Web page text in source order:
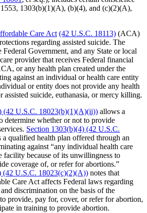
1303(b)(1)(A), (b)(4), and (c)(2)(A),
Care Act (42 U.S.C. 18113) (ACA)
regarding assisted suicide. The
Government, and any State or local
provider that receives Federal financial
or any health plan created under the
against an individual or health care entity
or entity does not provide any health
assisted suicide, euthanasia, or mercy killing.
(42 U.S.C. 18023(b)(1)(A)(ii)) allows a
determine whether or not to provide
Section 1303(b)(4) (42 U.S.C.
a qualified health plan offered through an
against “any individual health care
facility because of its unwillingness to
coverage of, or refer for abortions.”
(42 U.S.C. 18023(c)(2)(A)) notes that
Care Act affects Federal laws regarding
discrimination on the basis of the
provide, pay for, cover, or refer for abortion,
in training to provide abortion.